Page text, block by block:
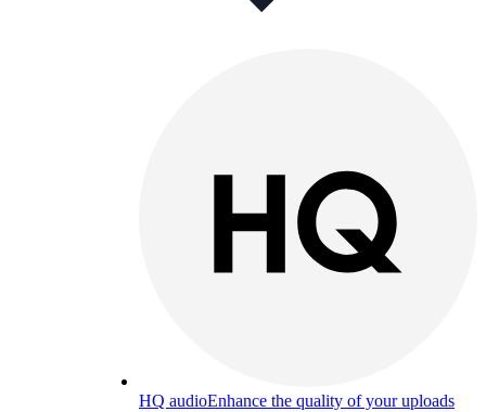
HQ audioEnhance the quality of your uploads